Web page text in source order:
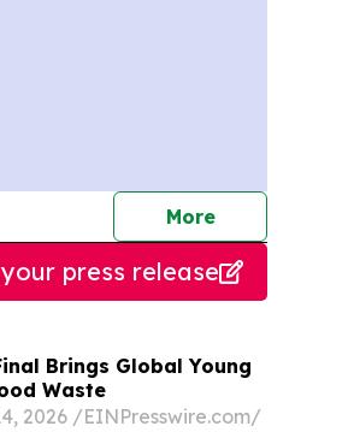
Morejournalists
press release
Brings Global Young
Waste
2026 /⁨EINPresswire.com⁩/